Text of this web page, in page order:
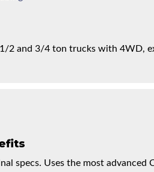
specs. Uses the most
2 and 3/4 ton trucks with 4WD,